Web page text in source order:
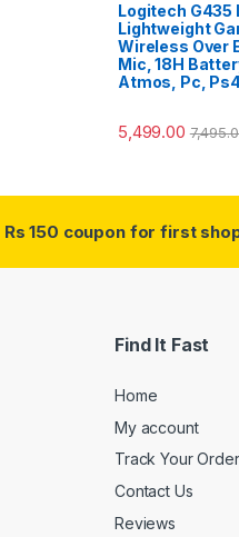
Logitech G435
Lightweight
Wireless Over
Mic, 18H
Atmos, Pc,
5,499.00
Rs 150 coupon for first
Find It Fast
Home
My account
Track Your Order
Contact Us
Reviews